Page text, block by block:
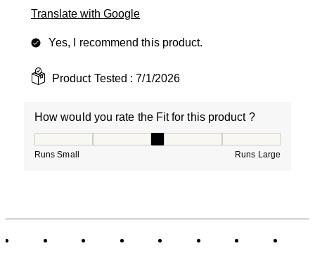
Translate with Google
Yes, I recommend this product.
Product Tested : 7/1/2026
How would you rate the Fit for this product ?
Runs Small Runs Large